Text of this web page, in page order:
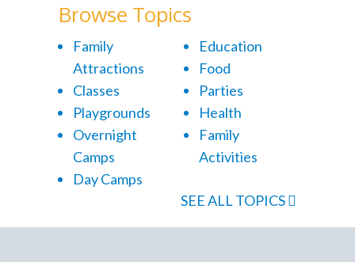
Browse Topics
Family
Attractions
Classes
Playgrounds
Overnight
Camps
Day Camps
Education
Food
Parties
Health
Family
Activities
SEE ALL TOPICS